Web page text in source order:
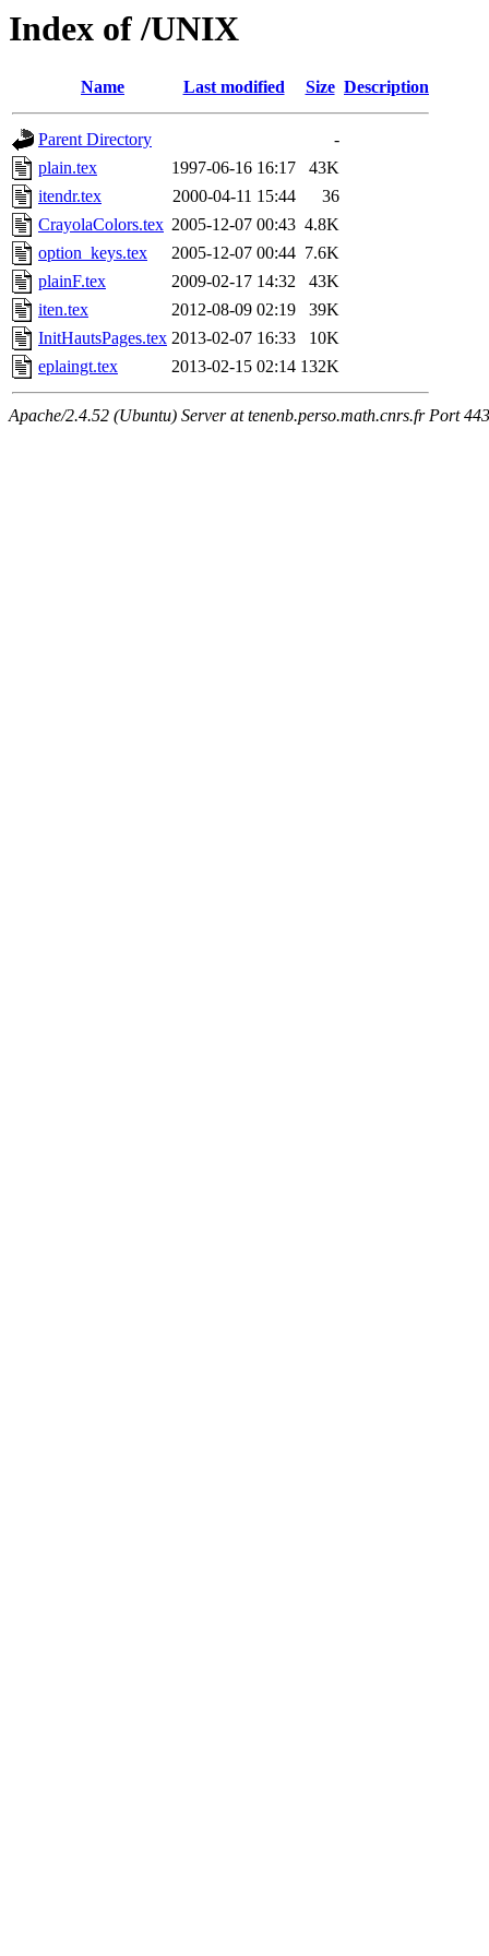
Index of /UNIX
Name Last modified Size Description
Parent Directory
-
plain.tex
1997-06-16 16:17
43K
itendr.tex
2000-04-11 15:44
36
CrayolaColors.tex 2005-12-07 00:43 4.8K
option_keys.tex
2005-12-07 00:44 7.6K
plainF.tex
2009-02-17 14:32
43K
iten.tex
2012-08-09 02:19
39K
InitHautsPages.tex 2013-02-07 16:33
10K
eplaingt.tex
2013-02-15 02:14 132K
Apache/2.4.52 (Ubuntu) Server at tenenb.perso.math.cnrs.fr Port 443